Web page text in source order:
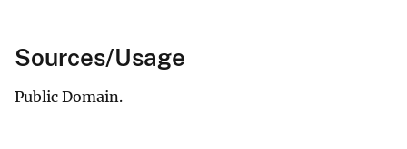
Sources/Usage
Public Domain.